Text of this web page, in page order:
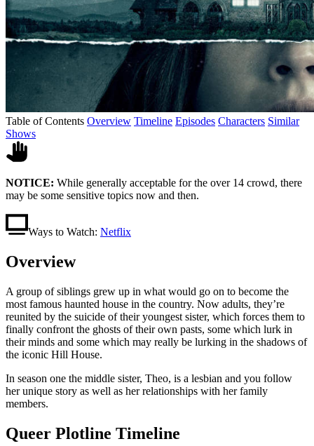
Table of Contents Overview Timeline Episodes Characters Similar
Shows
NOTICE: While generally acceptable for the over 14 crowd, there
may be some sensitive topics now and then.
Ways to Watch: Netflix
Overview
A group of siblings grew up in what would go on to become the
most famous haunted house in the country. Now adults, they’re
reunited by the suicide of their youngest sister, which forces them to
finally confront the ghosts of their own pasts, some which lurk in
their minds and some which may really be lurking in the shadows of
the iconic Hill House.
In season one the middle sister, Theo, is a lesbian and you follow
her unique story as well as her relationships with her family
members.
Queer Plotline Timeline